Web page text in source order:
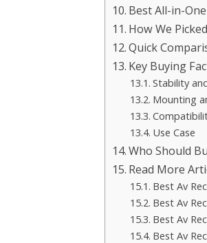
Best All-in-
How We
Quick
Key Buying
Stability
Mounting
Use Case
Who Should
Read More
Best Av
Best Av
Best Av
Best Av